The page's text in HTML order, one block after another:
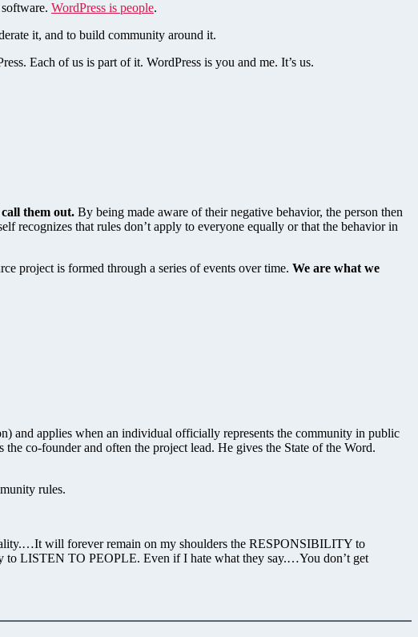
WordPress is people.
it, and to build community around it.
Each of us is part of it. WordPress is you and me. It’s us.
them out. By being made aware of their negative behavior, the person then
recognizes that rules don’t apply to everyone equally or that the behavior in
project is formed through a series of events over time. We are what we
and applies when an individual officially represents the community in public
the co-founder and often the project lead. He gives the State of the Word.
rules.
will forever remain on my shoulders the RESPONSIBILITY to
to LISTEN TO PEOPLE. Even if I hate what they say.…You don’t get